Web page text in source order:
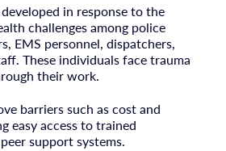
in response to the
challenges among police
EMS personnel, dispatchers,
These individuals face trauma
their work.
barriers such as cost and
easy access to trained
support systems.